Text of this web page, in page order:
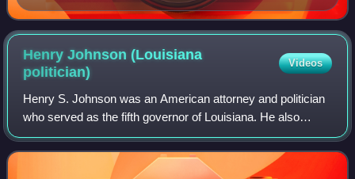
Henry Johnson (Louisiana
politician)
Videos
Henry S. Johnson was an American attorney and politician
who served as the fifth governor of Louisiana. He also
served as a United States representative and as a United
States senator. He participated